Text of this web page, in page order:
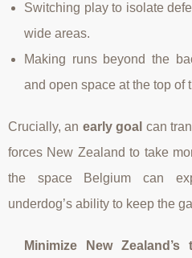
Switching play to isolate
wide areas.
Making runs beyond the
and open space at the top of
Crucially, an early goal can
forces New Zealand to take
the space Belgium can
underdog’s ability to keep the
Minimize New